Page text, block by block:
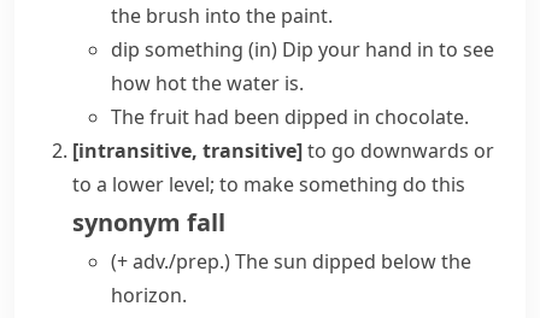
the brush into the paint.
dip something (in) Dip your hand in to see
how hot the water is.
The fruit had been dipped in chocolate.
[intransitive, transitive]to go downwards or
to a lower level; to make something do this
synonym fall
(+ adv./prep.)The sun dipped below the
horizon.